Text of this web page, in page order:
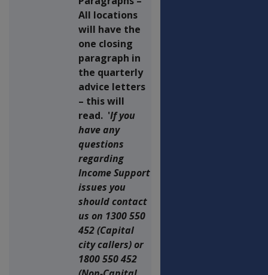
All locations
will have the
one closing
paragraph in
the quarterly
advice letters
– this will
read. 'If you
have any
questions
regarding
Income Support
issues you
should contact
us on 1300 550
452 (Capital
city callers) or
1800 550 452